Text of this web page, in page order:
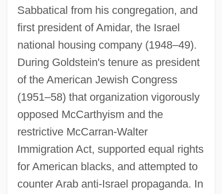
Sabbatical from his congregation, and
first president of Amidar, the Israel
national housing company (1948–49).
During Goldstein's tenure as president
of the American Jewish Congress
(1951–58) that organization vigorously
opposed McCarthyism and the
restrictive McCarran-Walter
Immigration Act, supported equal rights
for American blacks, and attempted to
counter Arab anti-Israel propaganda. In